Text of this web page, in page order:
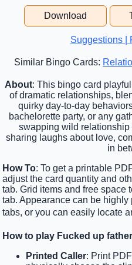
Download
Suggestions |
Similar Bingo Cards:
About: This bingo card
of dramatic relationships,
quirky day-to-day
bachelorette party, or any
swapping wild relationship
sharing laughs about love,
in
How To: To get a printable
adjust the card quantity and
tab. Grid items and free space
tab. Appearance can be
tabs, or you can easily locate
How to play Fucked up
Printed Caller: Print